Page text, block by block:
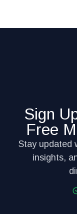
Sign
Free
Stay updated
insights,